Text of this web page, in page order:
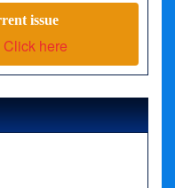
for foreach()
issue
Click here